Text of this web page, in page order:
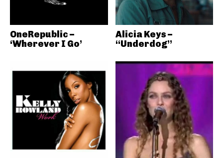
OneRepublic –
‘Wherever I Go’
Alicia Keys –
“Underdog”